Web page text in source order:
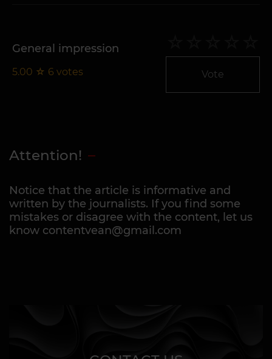
General impression
5.00 ☆ 6 votes Vote
Attention!
Notice that the article is informative and
written by the journalists. If you find some
mistakes or disagree with the content, let us
know contentvean@gmail.com